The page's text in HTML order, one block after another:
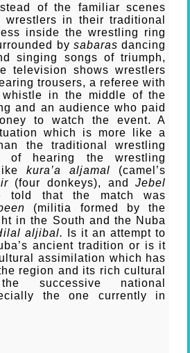
of the familiar scenes
wrestlers in their traditional
inside the wrestling ring
by sabarasdancing
singing songs of triumph,
television shows wrestlers
trousers, a referee with
in the middle of the
and an audience who paid
to watch the event. A
which is more like a
the traditional wrestling
of hearing the wrestling
likekura’a aljamal (camel’s
(four donkeys), andJebel
told that the match was
(militia formed by the
in the South and the Nuba
aljibal.
Is it an attempt to
ancient tradition or is it
assimilation which has
region and its rich cultural
successive national
the one currently in